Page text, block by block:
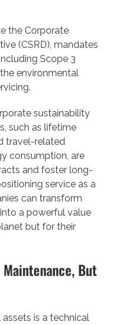
the Corporate
(CSRD), mandates
Scope 3
environmental
sustainability
such as lifetime
travel-related
consumption, are
and foster long-
service as a
can transform
a powerful value
but for their
But
is a technical